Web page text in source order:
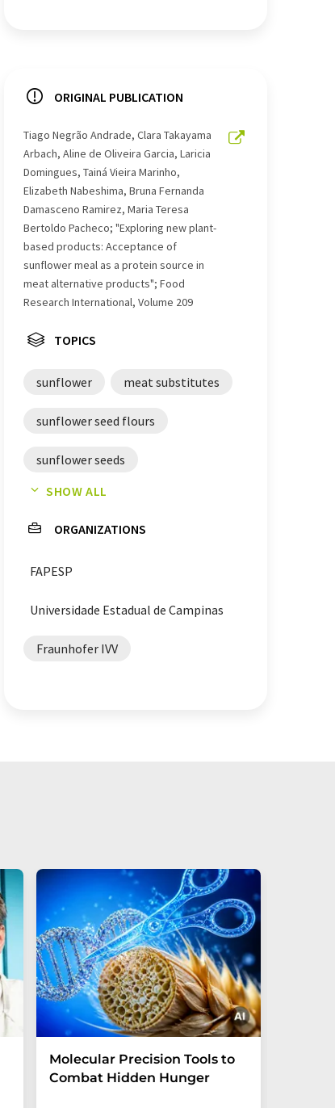
ORIGINAL PUBLICATION
Tiago Negrão Andrade, Clara Takayama
Arbach, Aline de Oliveira Garcia, Laricia
Domingues, Tainá Vieira Marinho,
Elizabeth Nabeshima, Bruna Fernanda
Damasceno Ramirez, Maria Teresa
Bertoldo Pacheco; "Exploring new plant-
based products: Acceptance of
sunflower meal as a protein source in
meat alternative products"; Food
Research International, Volume 209
TOPICS
sunflower meat substitutes
sunflower seed flours
sunflower seeds
meat alternatives
plant-based meat alternatives
SHOW ALL
ORGANIZATIONS
FAPESP
Universidade Estadual de Campinas
Fraunhofer IVV
Molecular Precision Tools to
Combat Hidden Hunger